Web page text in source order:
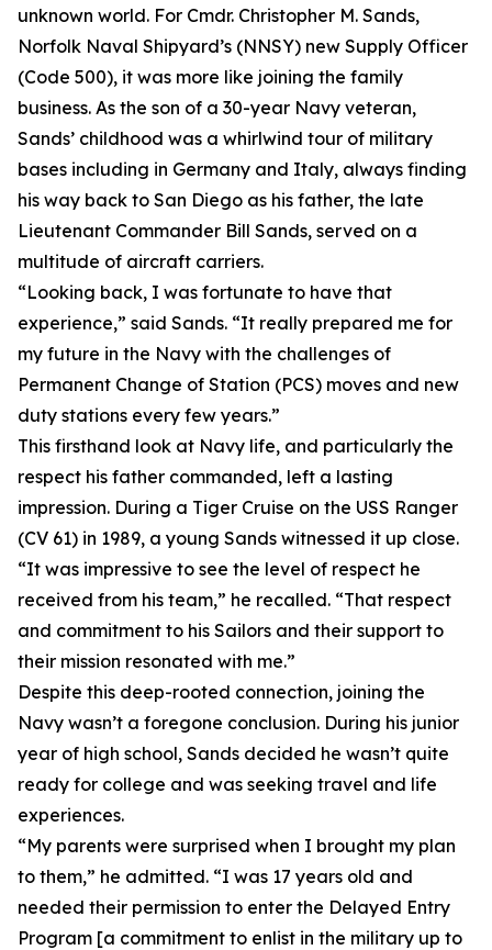
unknown world. For Cmdr. Christopher M. Sands,
Norfolk Naval Shipyard’s (NNSY) new Supply Officer
(Code 500), it was more like joining the family
business. As the son of a 30-year Navy veteran,
Sands’ childhood was a whirlwind tour of military
bases including in Germany and Italy, always finding
his way back to San Diego as his father, the late
Lieutenant Commander Bill Sands, served on a
multitude of aircraft carriers.
“Looking back, I was fortunate to have that
experience,” said Sands. “It really prepared me for
my future in the Navy with the challenges of
Permanent Change of Station (PCS) moves and new
duty stations every few years.”
This firsthand look at Navy life, and particularly the
respect his father commanded, left a lasting
impression. During a Tiger Cruise on the USS Ranger
(CV 61) in 1989, a young Sands witnessed it up close.
“It was impressive to see the level of respect he
received from his team,” he recalled. “That respect
and commitment to his Sailors and their support to
their mission resonated with me.”
Despite this deep-rooted connection, joining the
Navy wasn’t a foregone conclusion. During his junior
year of high school, Sands decided he wasn’t quite
ready for college and was seeking travel and life
experiences.
“My parents were surprised when I brought my plan
to them,” he admitted. “I was 17 years old and
needed their permission to enter the Delayed Entry
Program [a commitment to enlist in the military up to